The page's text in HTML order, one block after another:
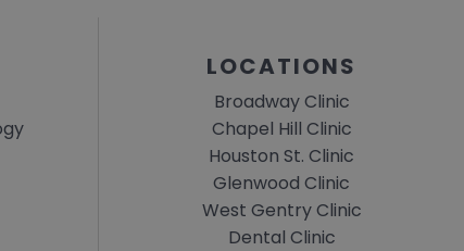
LOCATIONS
Broadway Clinic
Chapel Hill Clinic
Houston St. Clinic
Glenwood Clinic
West Gentry Clinic
Dental Clinic